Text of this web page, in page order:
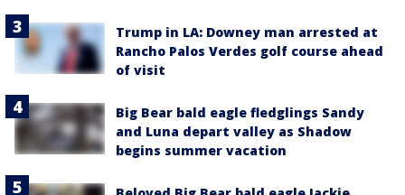
Trump in LA: Downey man arrested at
Rancho Palos Verdes golf course ahead
of visit
Big Bear bald eagle fledglings Sandy
and Luna depart valley as Shadow
begins summer vacation